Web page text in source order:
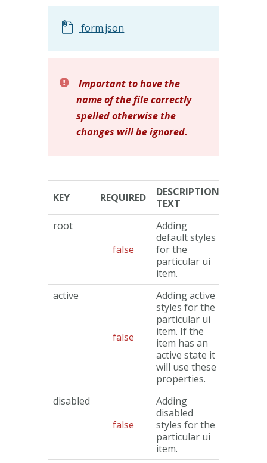
form.json
Important to have the
name of the file correctly
spelled otherwise the
changes will be ignored.
KEY REQUIRED
DESCRIPTION
TEXT
root
false
Adding
default styles
for the
particular ui
item.
active
false
Adding active
styles for the
particular ui
item. If the
item has an
active state it
will use these
properties.
disabled
false
Adding
disabled
styles for the
particular ui
item.